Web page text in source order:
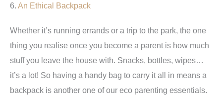
6. An Ethical Backpack
Whether it’s running errands or a trip to the park, the one
thing you realise once you become a parent is how much
stuff you leave the house with. Snacks, bottles, wipes…
it’s a lot! So having a handy bag to carry it all in means a
backpack is another one of our eco parenting essentials.